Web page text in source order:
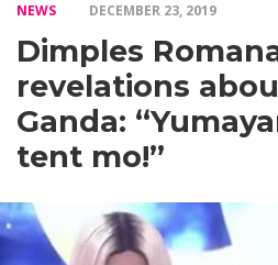
NEWS DECEMBER 23, 2019
Dimples
revelations
Ganda:
tent mo!”